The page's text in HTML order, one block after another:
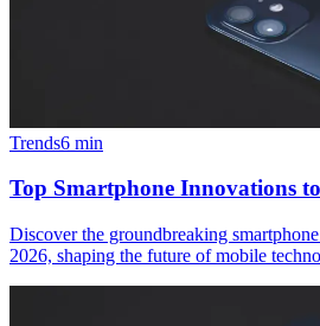
Trends6 min
Top Smartphone Innovations
Discover the groundbreaking
2026, shaping the future of mobile